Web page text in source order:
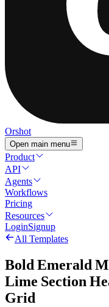
Orshot
Open main menu
Product
API
Agents
Workflows
Pricing
Resources
LoginSignup
All Templates
Bold Emerald
Lime Section
Grid